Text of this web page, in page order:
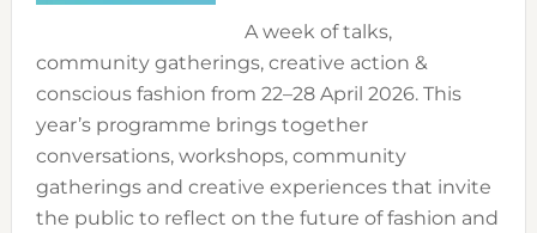
A week of talks,
community gatherings, creative action &
conscious fashion from 22–28 April 2026. This
year’s programme brings together
conversations, workshops, community
gatherings and creative experiences that invite
the public to reflect on the future of fashion and